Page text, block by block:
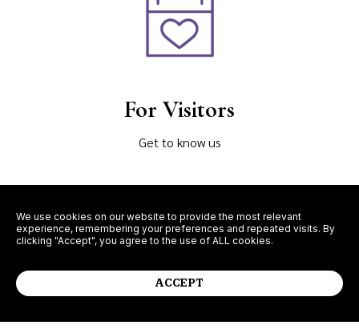
For Visitors
Get to know us
Learn More
We use cookies on our website to provide the most relevant
experience, remembering your preferences and repeated visits. By
clicking "Accept", you agree to the use of ALL cookies.
ACCEPT